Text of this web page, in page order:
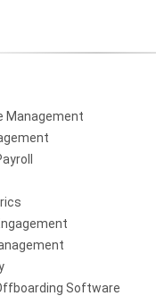
Management
Software